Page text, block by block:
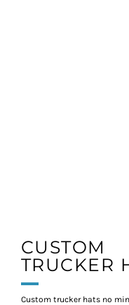
CUSTOM
TRUCKER
Custom trucker hats no